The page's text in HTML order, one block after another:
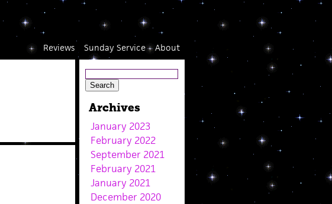
About
Sunday Service
Reviews
Archives
January 2023
February 2022
September 2021
February 2021
January 2021
December 2020